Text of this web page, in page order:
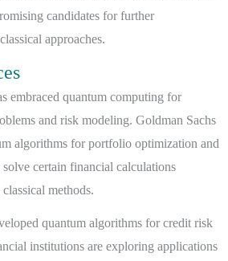
candidates for further
approaches.
embraced quantum computing for
and risk modeling. Goldman Sachs
algorithms for portfolio optimization and
certain financial calculations
methods.
quantum algorithms for credit risk
institutions are exploring applications